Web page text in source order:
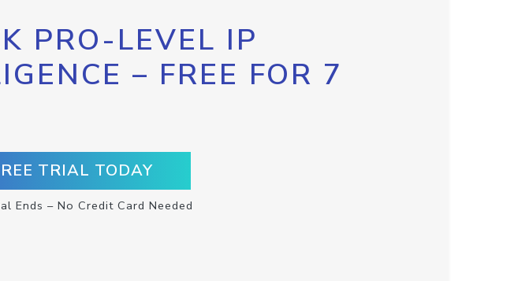
PRO-LEVEL IP
– FREE FOR 7
TRIAL TODAY
Ends – No Credit Card Needed